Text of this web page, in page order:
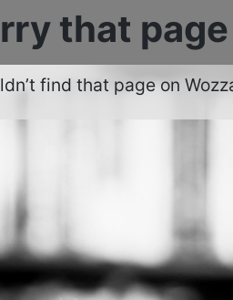
that
find that page on